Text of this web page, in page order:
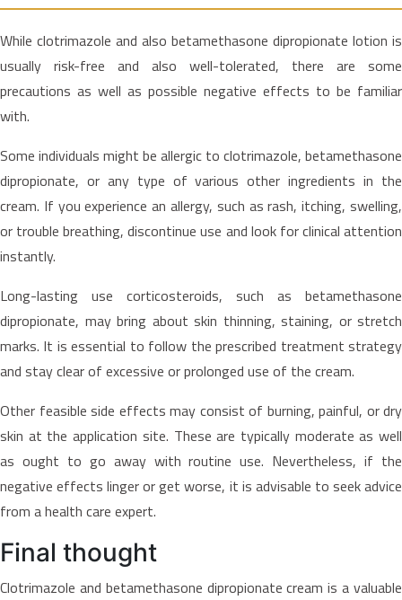
While clotrimazole and also betamethasone dipropionate lotion is
usually risk-free and also well-tolerated, there are some
precautions as well as possible negative effects to be familiar
with.
Some individuals might be allergic to clotrimazole, betamethasone
dipropionate, or any type of various other ingredients in the
cream. If you experience an allergy, such as rash, itching, swelling,
or trouble breathing, discontinue use and look for clinical attention
instantly.
Long-lasting use corticosteroids, such as betamethasone
dipropionate, may bring about skin thinning, staining, or stretch
marks. It is essential to follow the prescribed treatment strategy
and stay clear of excessive or prolonged use of the cream.
Other feasible side effects may consist of burning, painful, or dry
skin at the application site. These are typically moderate as well
as ought to go away with routine use. Nevertheless, if the
negative effects linger or get worse, it is advisable to seek advice
from a health care expert.
Final thought
Clotrimazole and betamethasone dipropionate cream is a valuable